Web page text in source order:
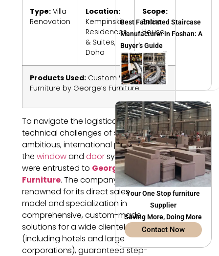
Type: Villa
Renovation
Location:
Kempinski
Residences
& Suites,
Doha
Scope:
Entire
House
Products Used: Custom Windows and
Furniture by George’s Furniture
To navigate the logistical and
technical challenges of such an
ambitious, international project,
the windowand doorsystems
were entrusted to George’s
Furniture. The company,
renowned for its direct sales
model and specialization in
comprehensive, custom-made
solutions for a wide clientele
(including hotels and large
corporations), guaranteed step-
Best Fabricated Staircase
Manufacturer in Foshan: A
Buyer’s Guide
Your One Stop furniture
Supplier
Saving More, Doing More
Contact Now